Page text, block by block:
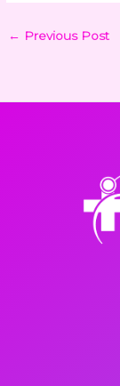
← Previous Post